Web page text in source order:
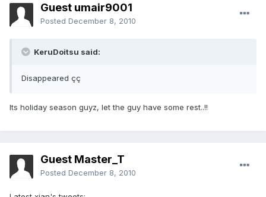
Guest umair9001
Posted December 8, 2010
KeruDoitsu said:
Disappeared çç
Its holiday season guyz, let the guy have some rest..!!
Guest Master_T
Posted December 8, 2010